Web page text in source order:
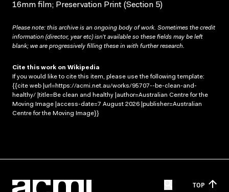
16mm film; Preservation Print (Section 5)
Please note: this archive is an ongoing body of work. Sometimes the credit
information (director, year etc) isn’t available so these fields may be left
blank; we are progressively filling these in with further research.
Cite this work on Wikipedia
If you would like to cite this item, please use the following template:
{{cite web |url=https://acmi.net.au/works/95707--be-clean-and-
healthy/ |title=Be clean and healthy |author=Australian Centre for the
Moving Image |access-date=7 August 2026 |publisher=Australian
Centre for the Moving Image}}
TOP